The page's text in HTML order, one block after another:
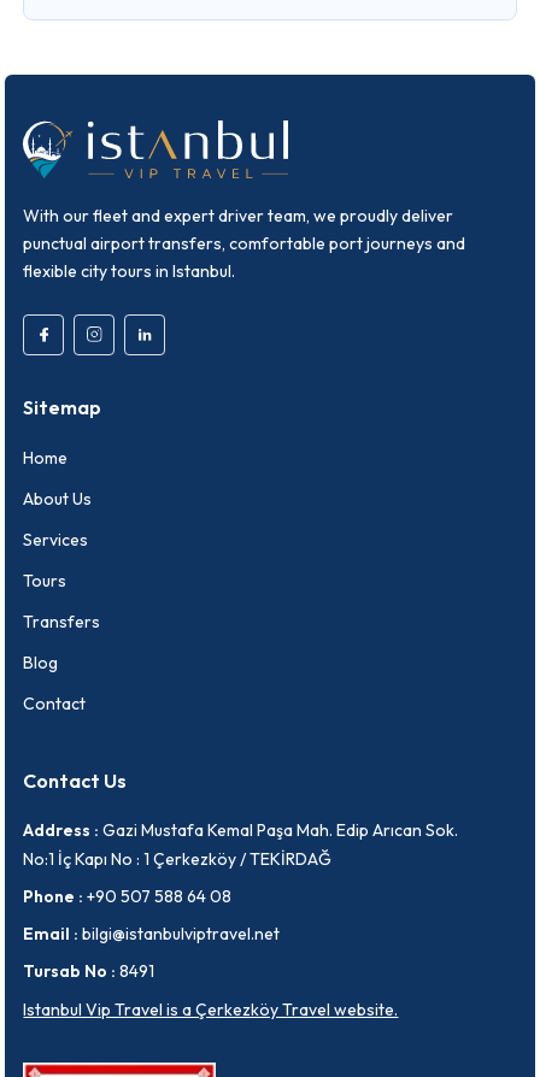
With our fleet and expert driver team, we proudly deliver
punctual airport transfers, comfortable port journeys and
flexible city tours in Istanbul.
Sitemap
Home
About Us
Services
Tours
Transfers
Blog
Contact
Contact Us
Address : Gazi Mustafa Kemal Paşa Mah. Edip Arıcan Sok.
No:1 İç Kapı No : 1 Çerkezköy / TEKİRDAĞ
Phone : +90 507 588 64 08
Email : bilgi@istanbulviptravel.net
Tursab No : 8491
Istanbul Vip Travel is a Çerkezköy Travel website.